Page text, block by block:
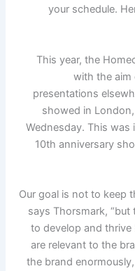
your schedule.
This year, the
with the aim
presentations
showed in
Wednesday. This was
10th anniversary
“Our goal is not to keep
says Thorsmark,
to develop and thrive
are relevant to the
the brand